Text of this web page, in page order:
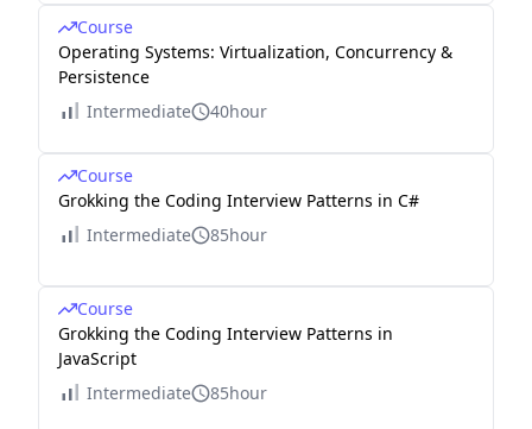
Course
Operating Systems: Virtualization, Concurrency &
Persistence
Intermediate
40hour
Course
Grokking the Coding Interview Patterns in C#
Intermediate
85hour
Course
Grokking the Coding Interview Patterns in
JavaScript
Intermediate
85hour